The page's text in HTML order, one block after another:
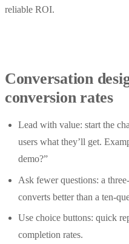
reliable ROI.
Conversation
conversion rates
Lead with value: start the
users what they’ll get.
demo?”
Ask fewer questions: a
converts better than a ten-
Use choice buttons: quick
completion rates.